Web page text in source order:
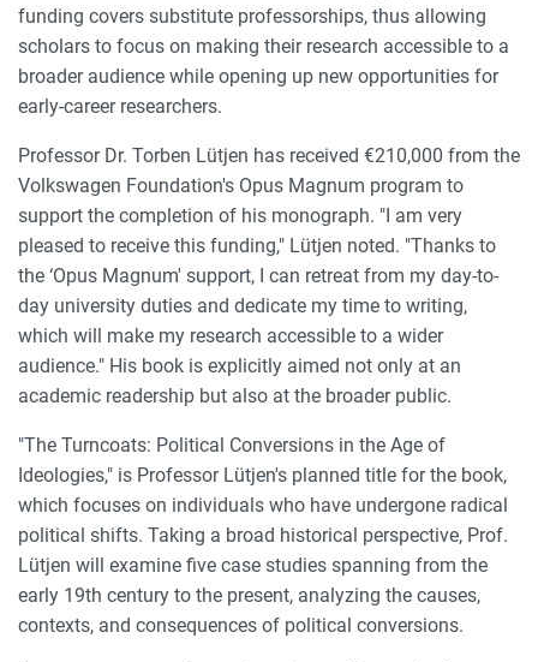
funding covers substitute professorships, thus allowing
scholars to focus on making their research accessible to a
broader audience while opening up new opportunities for
early-career researchers.
Professor Dr. Torben Lütjen has received €210,000 from the
Volkswagen Foundation's Opus Magnum program to
support the completion of his monograph. "I am very
pleased to receive this funding," Lütjen noted. "Thanks to
the ‘Opus Magnum' support, I can retreat from my day-to-
day university duties and dedicate my time to writing,
which will make my research accessible to a wider
audience." His book is explicitly aimed not only at an
academic readership but also at the broader public.
"The Turncoats: Political Conversions in the Age of
Ideologies," is Professor Lütjen's planned title for the book,
which focuses on individuals who have undergone radical
political shifts. Taking a broad historical perspective, Prof.
Lütjen will examine five case studies spanning from the
early 19th century to the present, analyzing the causes,
contexts, and consequences of political conversions.